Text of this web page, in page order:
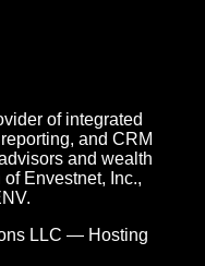
of integrated
and CRM
and wealth
Envestnet, Inc.,
LLC — Hosting